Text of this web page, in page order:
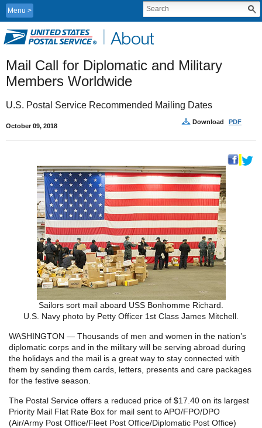
Menu
Mail Call for Diplomatic and Military
Members Worldwide
U.S. Postal Service Recommended Mailing Dates
October 09, 2018
Download PDF
Sailors sort mail aboard USS Bonhomme Richard.
U.S. Navy photo by Petty Officer 1st Class James Mitchell.
WASHINGTON — Thousands of men and women in the nation’s
diplomatic corps and in the military will be serving abroad during
the holidays and the mail is a great way to stay connected with
them by sending them cards, letters, presents and care packages
for the festive season.
The Postal Service offers a reduced price of $17.40 on its largest
Priority Mail Flat Rate Box for mail sent to APO/FPO/DPO
(Air/Army Post Office/Fleet Post Office/Diplomatic Post Office)